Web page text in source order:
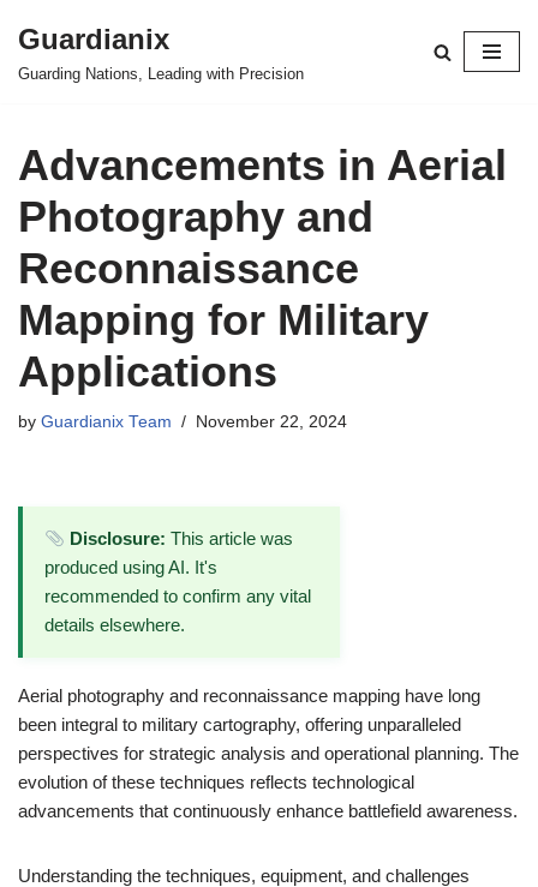
Skip
Guardianix
Guarding Nations, Leading with Precision
Advancements in Aerial
Photography and
Reconnaissance
Mapping for Military
Applications
by Guardianix Team November 22, 2024
Disclosure: This article was
produced using AI. It's
recommended to confirm any vital
details elsewhere.
Aerial photography and reconnaissance mapping have long
been integral to military cartography, offering unparalleled
perspectives for strategic analysis and operational planning. The
evolution of these techniques reflects technological
advancements that continuously enhance battlefield awareness.
Understanding the techniques, equipment, and challenges